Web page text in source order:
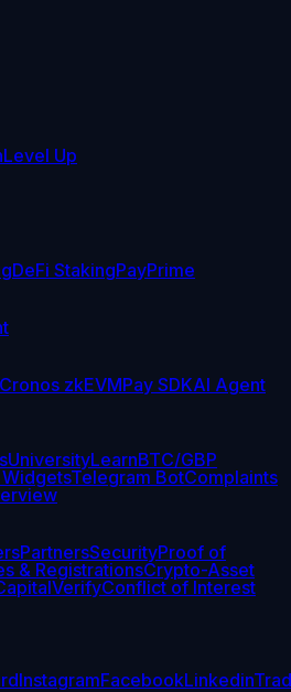
Level Up
DeFi StakingPayPrime
Cronos zkEVMPay SDKAI Agent
UniversityLearnBTC/GBP
Telegram BotComplaints
PartnersSecurityProof of
& RegistrationsCrypto-Asset
VerifyConflict of Interest
InstagramFacebookLinkedin